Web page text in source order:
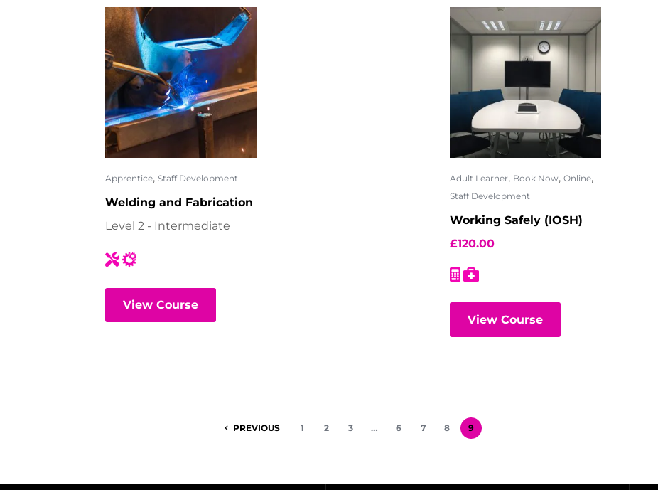
Apprentice,Staff Development
Welding and Fabrication
Level 2 - Intermediate
View Course
Adult Learner, Book Now,Online,
Staff Development
Working Safely (IOSH)
£120.00
View Course
PREVIOUS 1 2 3 … 6 7 8 9